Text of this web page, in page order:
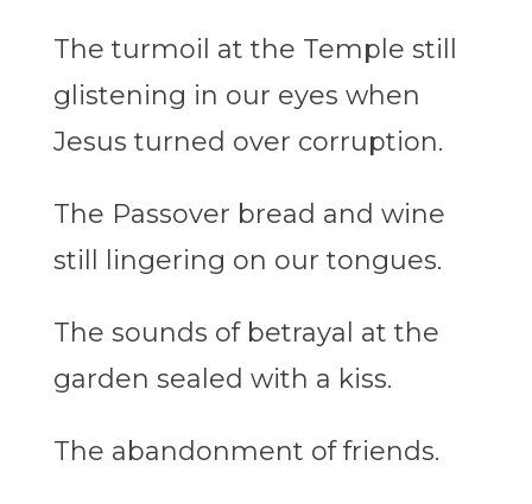
The turmoil at the Temple still
glistening in our eyes when
Jesus turned over corruption.
The Passover bread and wine
still
lingering on our tongues.
The sounds of betrayal at the
garden sealed with a kiss.
The abandonment of friends.